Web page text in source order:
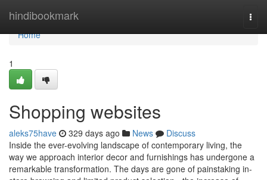
hindibookmark
Home
Home
1
Shopping websites
aleks75have 329 days ago News
Discuss
Inside the ever-evolving landscape of contemporary living, the
way we approach interior decor and furnishings has undergone a
remarkable transformation. The days are gone of painstaking in-